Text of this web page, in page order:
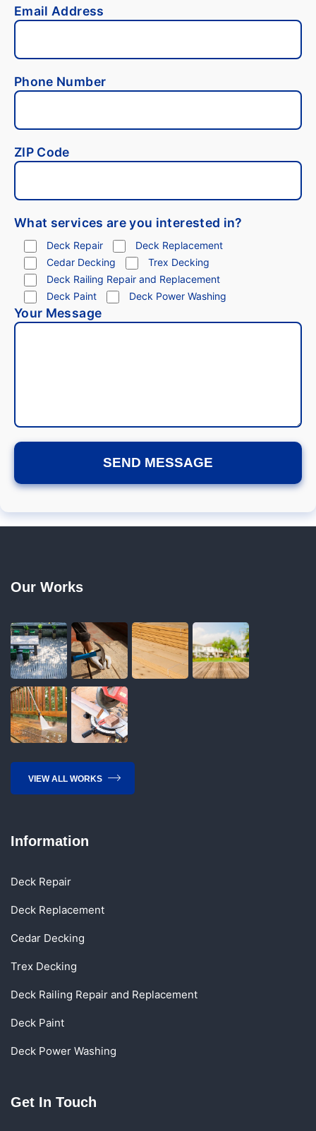
Email Address
Phone Number
ZIP Code
What services are you interested in?
Deck Repair
Deck Replacement
Cedar Decking
Trex Decking
Deck Railing Repair and Replacement
Deck Paint
Deck Power Washing
Your Message
Our Works
VIEW ALL WORKS
Information
Deck Repair
Deck Replacement
Cedar Decking
Trex Decking
Deck Railing Repair and Replacement
Deck Paint
Deck Power Washing
Get In Touch